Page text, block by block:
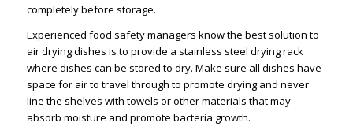
completely before storage.
Experienced food safety managers know the best solution to
air drying dishes is to provide a stainless steel drying rack
where dishes can be stored to dry. Make sure all dishes have
space for air to travel through to promote drying and never
line the shelves with towels or other materials that may
absorb moisture and promote bacteria growth.